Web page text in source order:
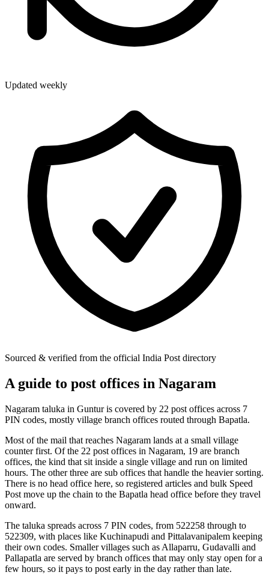
Updated weekly
Sourced & verified from the official India Post directory
A guide to post offices in Nagaram
Nagaram taluka in Guntur is covered by 22 post offices across 7
PIN codes, mostly village branch offices routed through Bapatla.
Most of the mail that reaches Nagaram lands at a small village
counter first. Of the 22 post offices in Nagaram, 19 are branch
offices, the kind that sit inside a single village and run on limited
hours. The other three are sub offices that handle the heavier sorting.
There is no head office here, so registered articles and bulk Speed
Post move up the chain to the Bapatla head office before they travel
onward.
The taluka spreads across 7 PIN codes, from 522258 through to
522309, with places like Kuchinapudi and Pittalavanipalem keeping
their own codes. Smaller villages such as Allaparru, Gudavalli and
Pallapatla are served by branch offices that may only stay open for a
few hours, so it pays to post early in the day rather than late.